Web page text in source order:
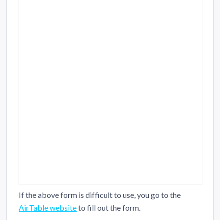
If the above form is difficult to use, you go to the
AirTable websiteto fill out the form.